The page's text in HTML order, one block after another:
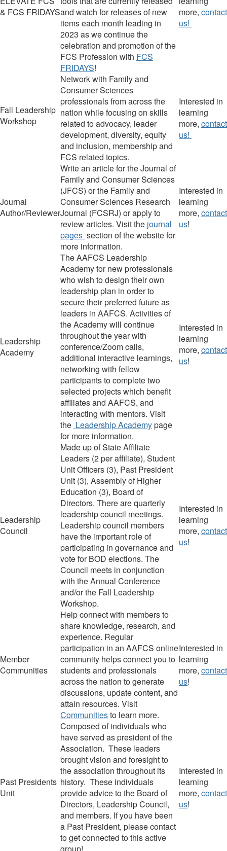
& FCS FRIDAYSand watch for releases of new
items each month leading in
2023 as we continue the
celebration and promotion of the
FCS Profession with FCS
FRIDAYS!
more, contact
us!
Fall Leadership
Workshop
Network with Family and
Consumer Sciences
professionals from across the
nation while focusing on skills
related to advocacy, leader
development, diversity, equity
and inclusion, membership and
FCS related topics.
Interested in
learning
more, contact
us!
Journal
Author/Reviewer
Write an article for theJournal of
Family and Consumer Sciences
(JFCS) or the Family and
Consumer Sciences Research
Journal (FCSRJ) or apply to
review articles. Visit the journal
pages section of the websitefor
more information.
Interested in
learning
more, contact
us!
Leadership
Academy
The AAFCS Leadership
Academy for new professionals
who wish to design their own
leadership plan in order to
secure their preferred future as
leaders in AAFCS. Activities of
the Academy will continue
throughout the year with
conference/Zoom calls,
additional interactive learnings,
networking with fellow
participants to complete two
selected projects which benefit
affiliates and AAFCS, and
interacting with mentors. Visit
the Leadership Academypage
for more information.
Interested in
learning
more, contact
us!
Leadership
Council
Made up of State Affiliate
Leaders (2 per affiliate), Student
Unit Officers (3), Past President
Unit (3), Assembly of Higher
Education (3), Board of
Directors. There are quarterly
leadership council meetings.
Leadership council members
have the important role of
participating in governance and
vote for BOD elections. The
Council meets in conjunction
with the Annual Conference
and/or the Fall Leadership
Workshop.
Interested in
learning
more, contact
us!
Member
Communities
Help connectwith membersto
share knowledge, research, and
experience. Regular
participation in an AAFCS online
community helps connect you to
students and professionals
across the nation to generate
discussions, update content, and
attain resources. Visit
Communitiesto learn more.
Interested in
learning
more, contact
us!
Past Presidents
Unit
Composed of individuals who
have served as president of the
Association. These leaders
brought vision and foresight to
the association throughout its
history. These individuals
provide advice to the Board of
Directors, Leadership Council,
and members. If you have been
a Past President, please contact
to get connected to this active
Interested in
learning
more, contact
us!